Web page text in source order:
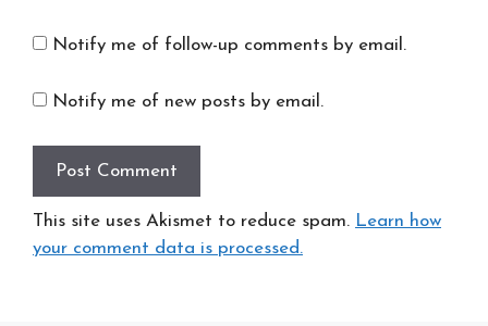
Notify me of follow-up comments by email.
Notify me of new posts by email.
This site uses Akismet to reduce spam. Learn how
your comment data is processed.